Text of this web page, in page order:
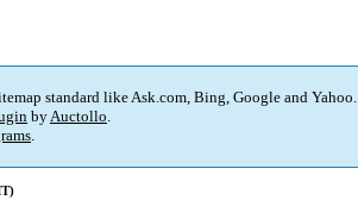
standard like Ask.com, Bing, Google and Yahoo.
byAuctollo.
.